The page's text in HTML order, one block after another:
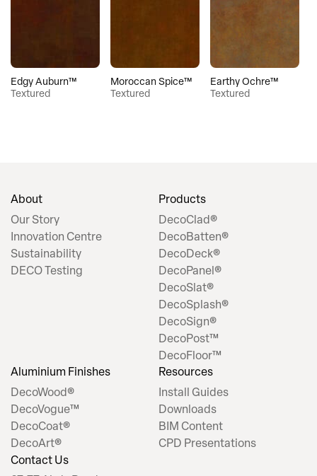
Edgy Auburn™
Textured
Moroccan Spice™
Textured
Earthy Ochre™
Textured
About
Our Story
Innovation Centre
Sustainability
DECO Testing
Products
DecoClad®
DecoBatten®
DecoDeck®
DecoPanel®
DecoSlat®
DecoSplash®
DecoSign®
DecoPost™
DecoFloor™
Aluminium Finishes
DecoWood®
DecoVogue™
DecoCoat®
DecoArt®
Resources
Install Guides
Downloads
BIM Content
CPD Presentations
Contact Us